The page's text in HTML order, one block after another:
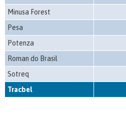
Minusa Forest
Pesa
Potenza
Roman do Brasil
Sotreq
Tracbel